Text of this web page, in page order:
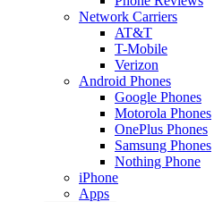
Network Carriers
AT&T
T-Mobile
Verizon
Android Phones
Google Phones
Motorola Phones
OnePlus Phones
Samsung Phones
Nothing Phone
iPhone
Apps